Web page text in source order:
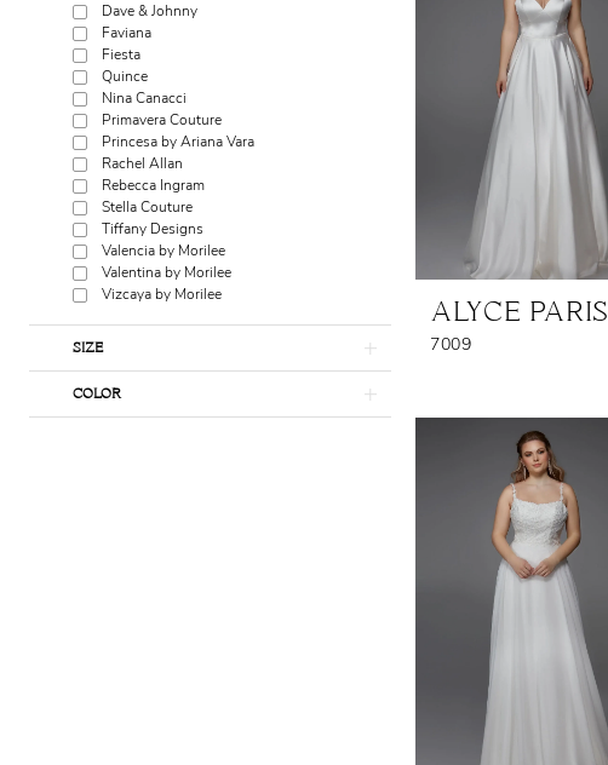
Dave & Johnny
Faviana
Fiesta
Quince
Nina Canacci
Primavera Couture
Princesa by Ariana Vara
Rachel Allan
Rebecca Ingram
Stella Couture
Tiffany Designs
Valencia by Morilee
Valentina by Morilee
Vizcaya by Morilee
SIZE
COLOR
ALYCE PARIS
7009